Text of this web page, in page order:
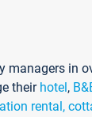
managers in
their hotel,
rental,